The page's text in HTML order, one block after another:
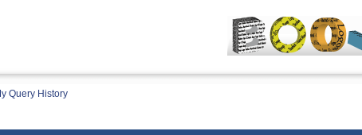
Query History